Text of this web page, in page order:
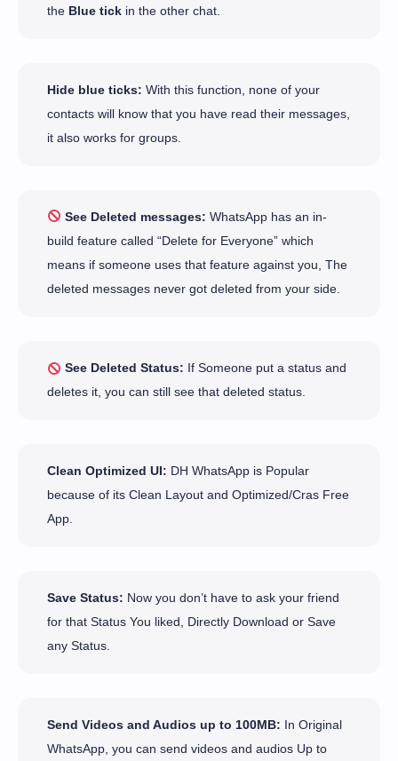
the Blue tick in the other chat.
Hide blue ticks: With this function, none of your
contacts will know that you have read their messages,
it also works for groups.
See Deleted messages: WhatsApp has an in-
build feature called “Delete for Everyone” which
means if someone uses that feature against you, The
deleted messages never got deleted from your side.
See Deleted Status: If Someone put a status and
deletes it, you can still see that deleted status.
Clean Optimized UI: DH WhatsApp is Popular
because of its Clean Layout and Optimized/Cras Free
App.
Save Status: Now you don’t have to ask your friend
for that Status You liked, Directly Download or Save
any Status.
Send Videos and Audios up to 100MB: In Original
WhatsApp, you can send videos and audios Up to